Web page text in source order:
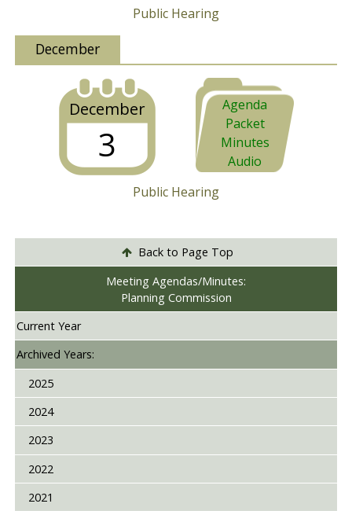
Public Hearing
December
December
3
Agenda
Packet
Minutes
Audio
Public Hearing
Back to Page Top
Meeting Agendas/Minutes:
Planning Commission
Current Year
Archived Years:
2025
2024
2023
2022
2021